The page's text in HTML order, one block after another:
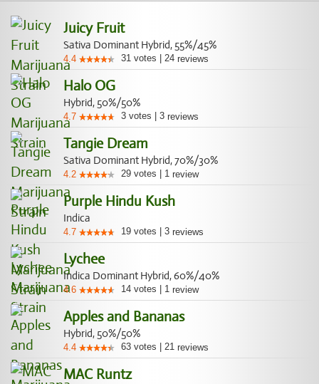
Juicy Fruit
Sativa Dominant Hybrid, 55%/45%
4.4 31 votes 24 reviews
Halo OG
Hybrid, 50%/50%
4.7 3 votes 3 reviews
Tangie Dream
Sativa Dominant Hybrid, 70%/30%
4.2 29 votes 1 review
Purple Hindu Kush
Indica
4.7 19 votes 3 reviews
Lychee
Indica Dominant Hybrid, 60%/40%
4.6 14 votes 1 review
Apples and Bananas
Hybrid, 50%/50%
4.4 63 votes 21 reviews
MAC Runtz